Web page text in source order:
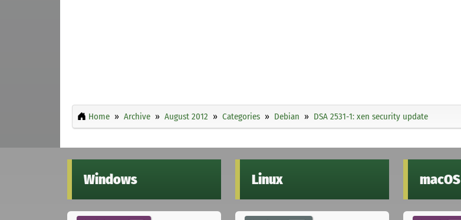
Home Archive August 2012 Categories Debian DSA 2531-1: xen security update
Windows Linux macOS